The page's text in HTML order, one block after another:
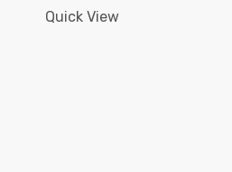
Quick View